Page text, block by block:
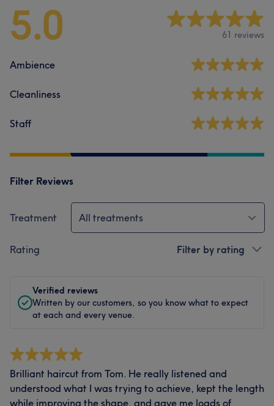
5.0 61 reviews
Ambience
Cleanliness
Staff
Filter Reviews
Treatment All treatments
Rating Filter by rating
Verified reviews
Written by our customers, so you know what to expect
at each and every venue.
Brilliant haircut from Tom. He really listened and
understood what I was trying to achieve, kept the length
while improving the shape, and gave me loads of